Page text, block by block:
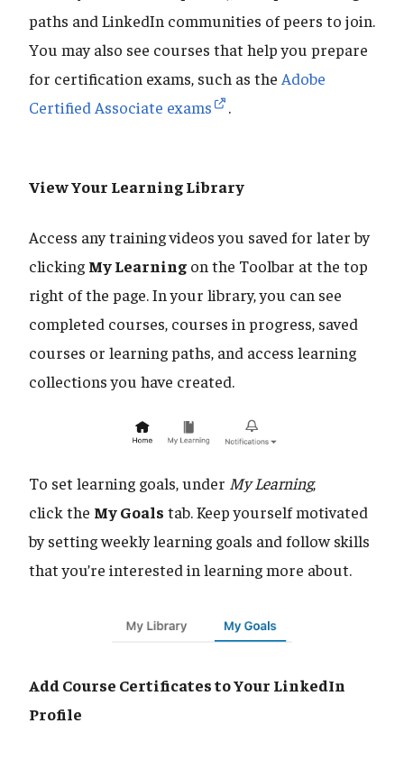
paths and LinkedIn communities of peers to join.
You may also see courses that help you prepare
for certification exams, such as the Adobe
Certified Associate exams
.
View Your Learning Library
Access any training videos you saved for later by
clicking My Learning on the Toolbar at the top
right of the page. In your library, you can see
completed courses, courses in progress, saved
courses or learning paths, and access learning
collections you have created.
To set learning goals, under My Learning,
click the My Goals tab. Keep yourself motivated
by setting weekly learning goals and follow skills
that you’re interested in learning more about.
Add Course Certificates to Your LinkedIn
Profile